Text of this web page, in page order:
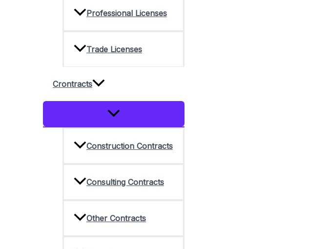
Professional Licenses
Trade Licenses
Crontracts
Menu
Construction Contracts
Consulting Contracts
Other Contracts